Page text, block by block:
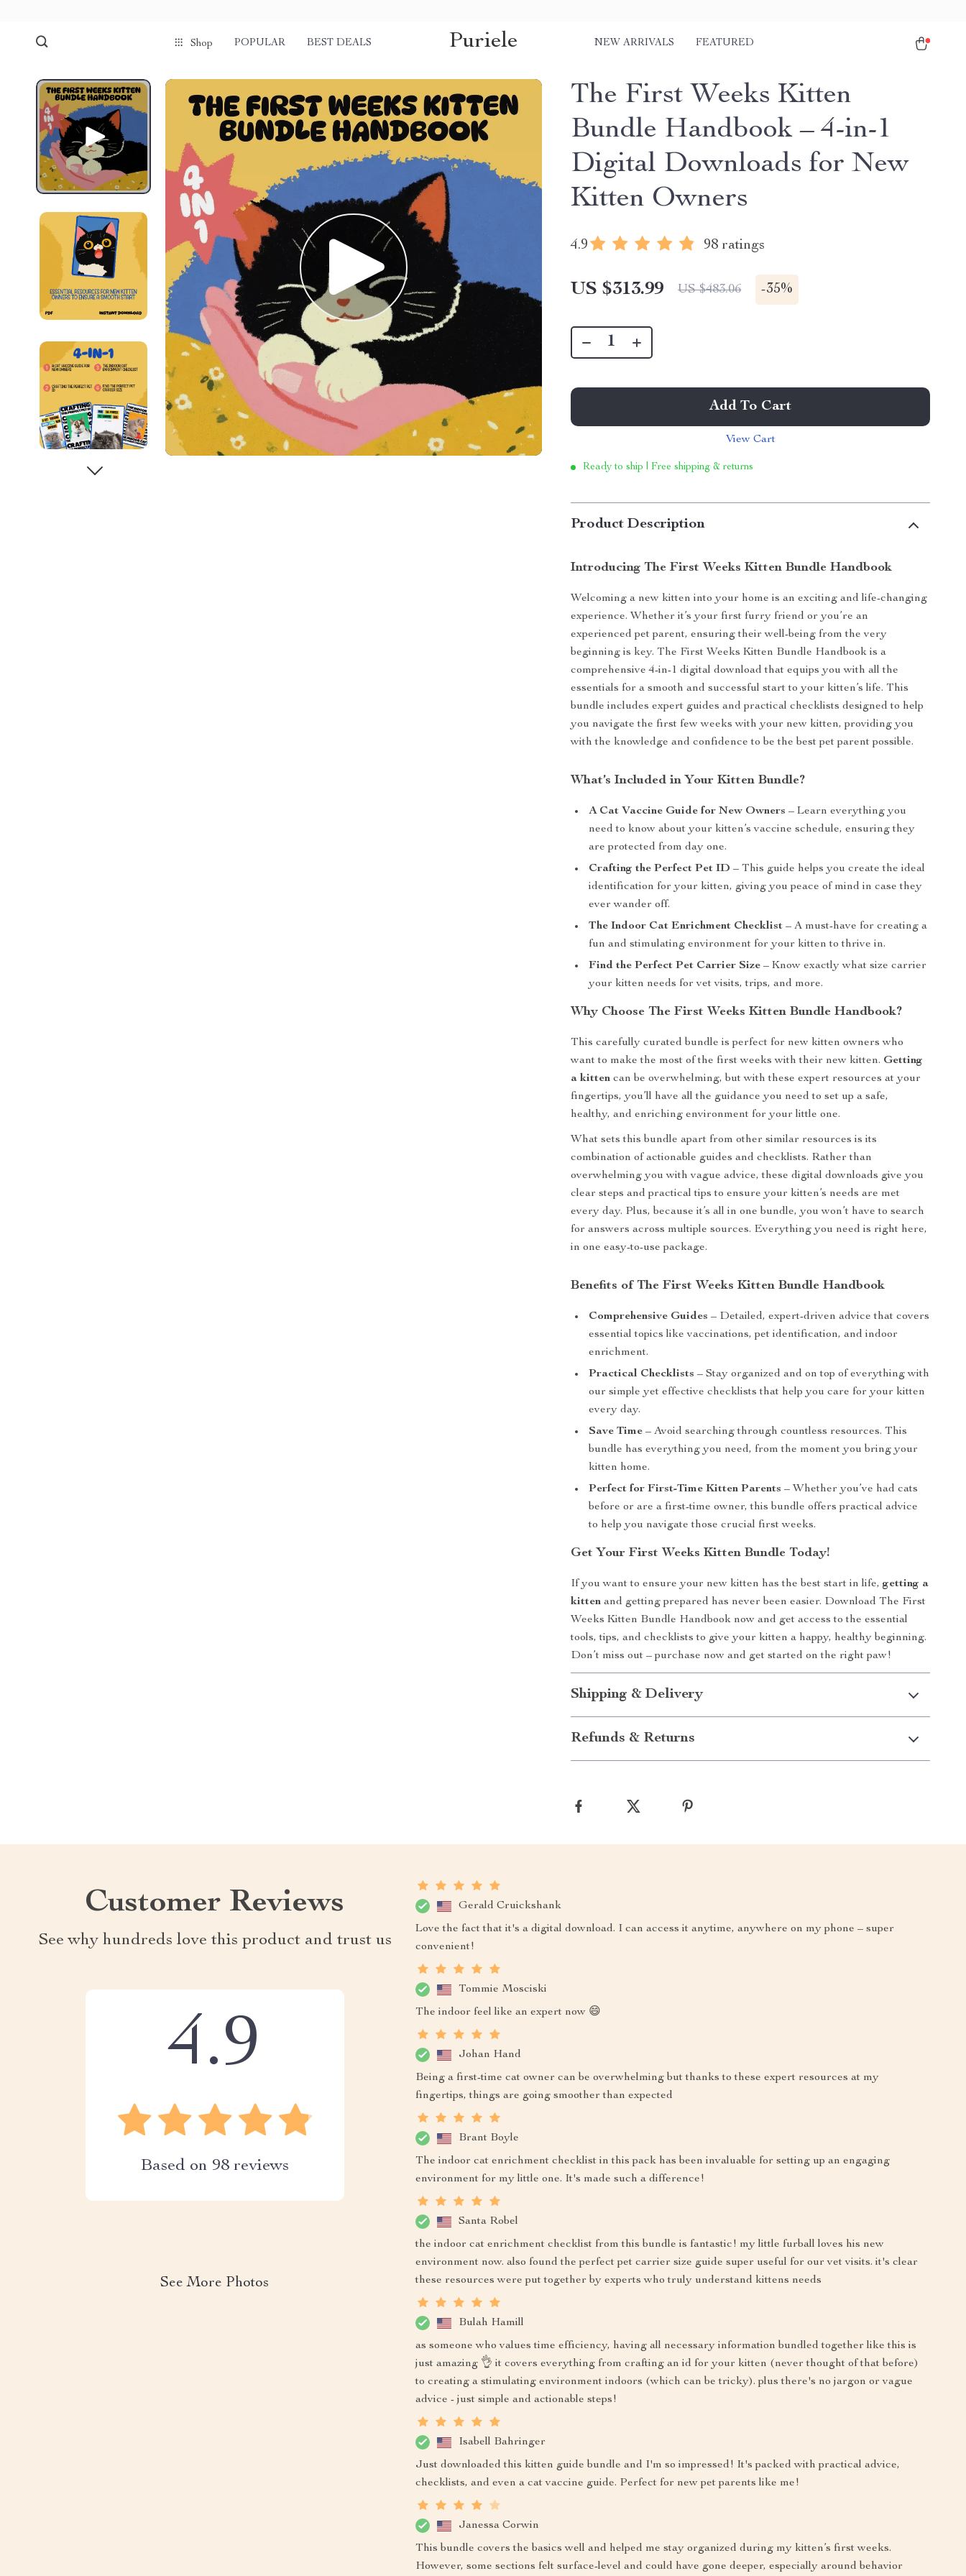
Shop POPULAR BEST DEALS Puriele NEW ARRIVALS FEATURED
The First Weeks Kitten
Bundle Handbook – 4-in-1
Digital Downloads for New
Kitten Owners
4.9 98 ratings
US $313.99 US $483.06 -35%
Add To Cart
View Cart
Ready to ship | Free shipping & returns
Product Description
Introducing The First Weeks Kitten Bundle Handbook
Welcoming a new kitten into your home is an exciting and life-changing
experience. Whether it’s your first furry friend or you’re an
experienced pet parent, ensuring their well-being from the very
beginning is key. The First Weeks Kitten Bundle Handbook is a
comprehensive 4-in-1 digital download that equips you with all the
essentials for a smooth and successful start to your kitten’s life. This
bundle includes expert guides and practical checklists designed to help
you navigate the first few weeks with your new kitten, providing you
with the knowledge and confidence to be the best pet parent possible.
What’s Included in Your Kitten Bundle?
A Cat Vaccine Guide for New Owners – Learn everything you
need to know about your kitten’s vaccine schedule, ensuring they
are protected from day one.
Crafting the Perfect Pet ID – This guide helps you create the ideal
identification for your kitten, giving you peace of mind in case they
ever wander off.
The Indoor Cat Enrichment Checklist – A must-have for creating a
fun and stimulating environment for your kitten to thrive in.
Find the Perfect Pet Carrier Size – Know exactly what size carrier
your kitten needs for vet visits, trips, and more.
Why Choose The First Weeks Kitten Bundle Handbook?
This carefully curated bundle is perfect for new kitten owners who
want to make the most of the first weeks with their new kitten. Getting
a kitten can be overwhelming, but with these expert resources at your
fingertips, you’ll have all the guidance you need to set up a safe,
healthy, and enriching environment for your little one.
What sets this bundle apart from other similar resources is its
combination of actionable guides and checklists. Rather than
overwhelming you with vague advice, these digital downloads give you
clear steps and practical tips to ensure your kitten’s needs are met
every day. Plus, because it’s all in one bundle, you won’t have to search
for answers across multiple sources. Everything you need is right here,
in one easy-to-use package.
Benefits of The First Weeks Kitten Bundle Handbook
Comprehensive Guides – Detailed, expert-driven advice that covers
essential topics like vaccinations, pet identification, and indoor
enrichment.
Practical Checklists – Stay organized and on top of everything with
our simple yet effective checklists that help you care for your kitten
every day.
Save Time – Avoid searching through countless resources. This
bundle has everything you need, from the moment you bring your
kitten home.
Perfect for First-Time Kitten Parents – Whether you’ve had cats
before or are a first-time owner, this bundle offers practical advice
to help you navigate those crucial first weeks.
Get Your First Weeks Kitten Bundle Today!
If you want to ensure your new kitten has the best start in life,getting a
kitten and getting prepared has never been easier. Download The First
Weeks Kitten Bundle Handbook now and get access to the essential
tools, tips, and checklists to give your kitten a happy, healthy beginning.
Don’t miss out – purchase now and get started on the right paw!
Shipping & Delivery
Refunds & Returns
Customer Reviews
See why hundreds love this product and trust us
4.9
Based on 98reviews
See More Photos
Gerald Cruickshank
Love the fact that it's a digital download. I can access it anytime, anywhere on my phone – super
convenient!
Tommie Mosciski
The indoor feel like an expert now 😄
Johan Hand
Being a first-time cat owner can be overwhelming but thanks to these expert resources at my
fingertips, things are going smoother than expected
Brant Boyle
The indoor cat enrichment checklist in this pack has been invaluable for setting up an engaging
environment for my little one. It's made such a difference!
Santa Robel
the indoor cat enrichment checklist from this bundle is fantastic! my little furball loves his new
environment now. also found the perfect pet carrier size guide super useful for our vet visits. it's clear
these resources were put together by experts who truly understand kittens needs
Bulah Hamill
as someone who values time efficiency, having all necessary information bundled together like this is
just amazing 👌 it covers everything from crafting an id for your kitten (never thought of that before)
to creating a stimulating environment indoors (which can be tricky). plus there's no jargon or vague
advice - just simple and actionable steps!
Isabell Bahringer
Just downloaded this kitten guide bundle and I'm so impressed! It's packed with practical advice,
checklists, and even a cat vaccine guide. Perfect for new pet parents like me!
Janessa Corwin
This bundle covers the basics well and helped me stay organized during my kitten’s first weeks.
However, some sections felt surface-level and could have gone deeper, especially around behavior